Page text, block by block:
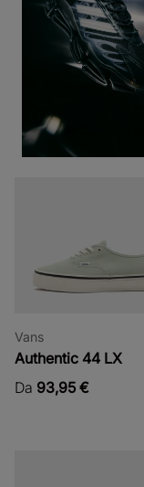
Vans
Authentic 44 LX
Da 93,95 €